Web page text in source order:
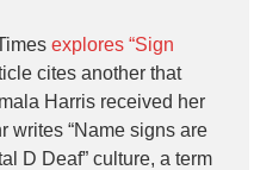
explores “Sign
cites another that
Harris received her
writes “Name signs are
D Deaf” culture, a term